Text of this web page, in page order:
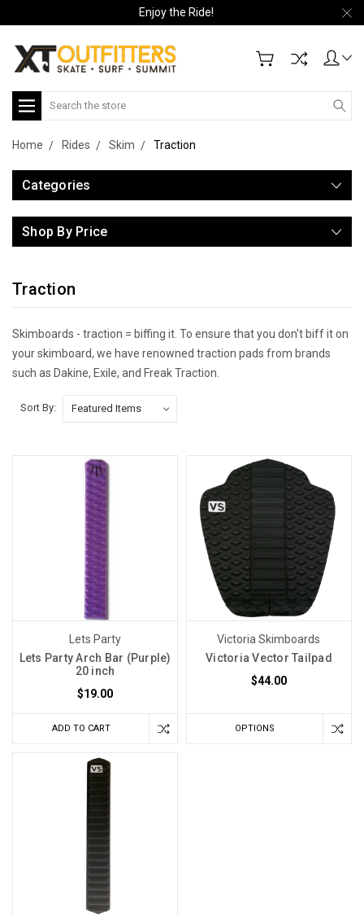
Enjoy the Ride!
Search
Home Rides Skim Traction
Categories
Shop By Price
Traction
Skimboards - traction = biffing it. To ensure that you don't biff it on
your skimboard, we have renowned traction pads from brands
such as Dakine, Exile, and Freak Traction.
Sort By:
Lets Party
Lets Party Arch Bar (Purple)
20 inch
$19.00
ADD TO CART
Victoria Skimboards
Victoria Vector Tailpad
$44.00
OPTIONS